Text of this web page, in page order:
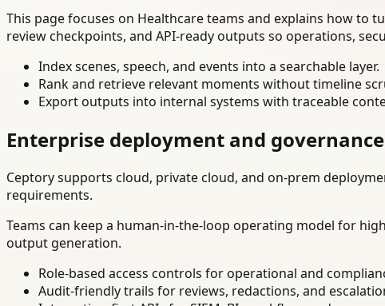
This page focuses on Healthcare teams and explains how
review checkpoints, and API-ready outputs so operations,
Index scenes, speech, and events into a searchable layer.
Rank and retrieve relevant moments without timeline
Export outputs into internal systems with traceable
Enterprise deployment and
Ceptory supports cloud, private cloud, and on-prem
requirements.
Teams can keep a human-in-the-loop operating model for
output generation.
Role-based access controls for operational and
Audit-friendly trails for reviews, redactions, and